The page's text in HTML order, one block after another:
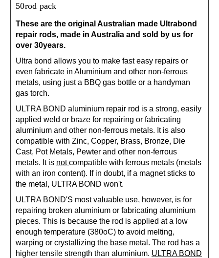
50rod pack
These are the original Australian made Ultrabond
repair rods, made in Australia and sold by us for
over 30years.
Ultra bond allows you to make fast easy repairs or
even fabricate in Aluminium and other non-ferrous
metals, using just a BBQ gas bottle or a handyman
gas torch.
ULTRA BOND aluminium repair rod is a strong, easily
applied weld or braze for repairing or fabricating
aluminium and other non-ferrous metals. It is also
compatible with Zinc, Copper, Brass, Bronze, Die
Cast, Pot Metals, Pewter and other non-ferrous
metals. It is notcompatible with ferrous metals (metals
with an iron content). If in doubt, if a magnet sticks to
the metal, ULTRA BOND won't.
ULTRA BOND'S most valuable use, however, is for
repairing broken aluminium or fabricating aluminium
pieces. This is because the rod is applied at a low
enough temperature (380oC) to avoid melting,
warping or crystallizing the base metal. The rod has a
higher tensile strength than aluminium. ULTRA BOND